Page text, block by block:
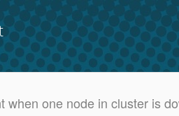
when one node in cluster is